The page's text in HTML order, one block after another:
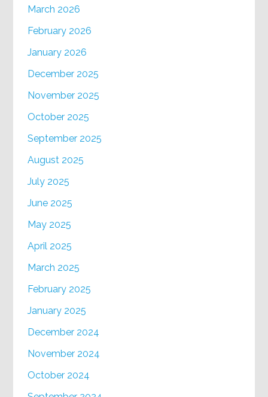
March 2026
February 2026
January 2026
December 2025
November 2025
October 2025
September 2025
August 2025
July 2025
June 2025
May 2025
April 2025
March 2025
February 2025
January 2025
December 2024
November 2024
October 2024